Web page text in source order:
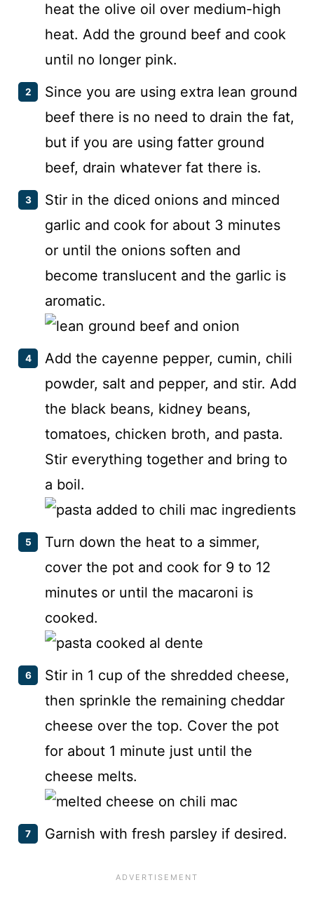
heat the olive oil over medium-high
heat. Add the ground beef and cook
until no longer pink.
Since you are using extra lean ground
beef there is no need to drain the fat,
but if you are using fatter ground
beef, drain whatever fat there is.
Stir in the diced onions and minced
garlic and cook for about 3 minutes
or until the onions soften and
become translucent and the garlic is
aromatic.
Add the cayenne pepper, cumin, chili
powder, salt and pepper, and stir. Add
the black beans, kidney beans,
tomatoes, chicken broth, and pasta.
Stir everything together and bring to
a boil.
Turn down the heat to a simmer,
cover the pot and cook for 9 to 12
minutes or until the macaroni is
cooked.
Stir in 1 cup of the shredded cheese,
then sprinkle the remaining cheddar
cheese over the top. Cover the pot
for about 1 minute just until the
cheese melts.
Garnish with fresh parsley if desired.